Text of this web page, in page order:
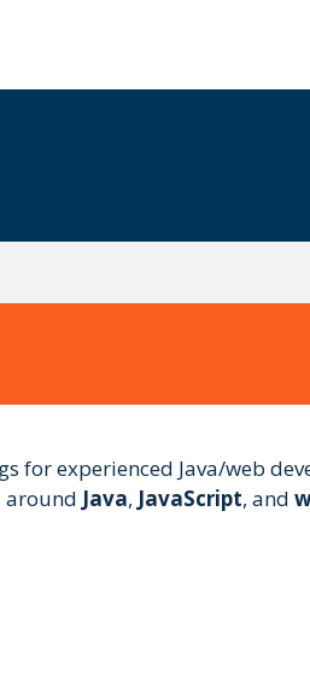
experienced Java/web
around Java, JavaScript, and